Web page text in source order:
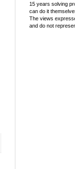
15 years solving
can do it
The views
and do not